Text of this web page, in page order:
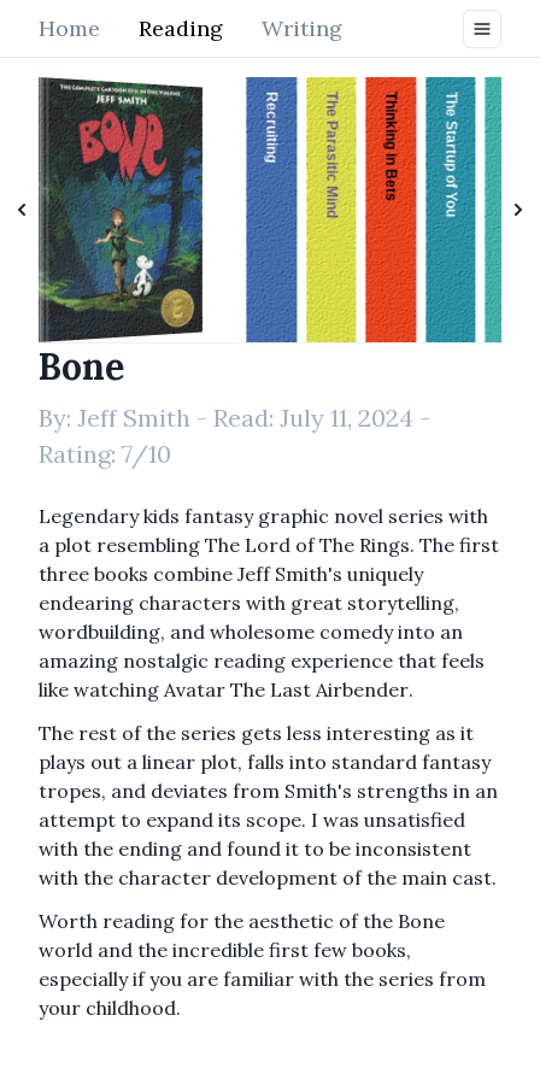
Home Reading Writing
Recruiting The Parasitic Mind Thinking in Bets The Startup of You Enlightenment Is Your Nature
Bone
By: Jeff Smith - Read: July 11, 2024 -
Rating: 7/10
Legendary kids fantasy graphic novel series with
a plot resembling The Lord of The Rings. The first
three books combine Jeff Smith's uniquely
endearing characters with great storytelling,
wordbuilding, and wholesome comedy into an
amazing nostalgic reading experience that feels
like watching Avatar The Last Airbender.
The rest of the series gets less interesting as it
plays out a linear plot, falls into standard fantasy
tropes, and deviates from Smith's strengths in an
attempt to expand its scope. I was unsatisfied
with the ending and found it to be inconsistent
with the character development of the main cast.
Worth reading for the aesthetic of the Bone
world and the incredible first few books,
especially if you are familiar with the series from
your childhood.